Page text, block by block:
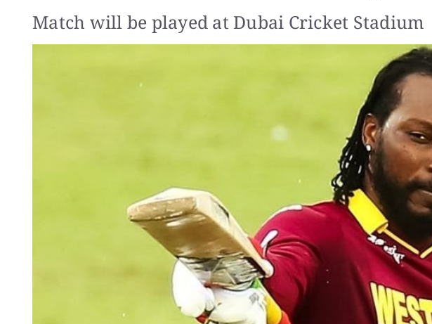
Match will be played at Dubai Cricket Stadium